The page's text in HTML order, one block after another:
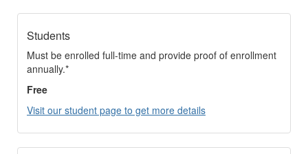
Students
Must be enrolled full-time and provide proof of enrollment
annually.*
Free
Visit our student page to get more details